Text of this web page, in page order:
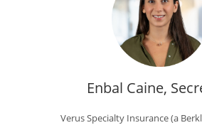
Enbal Caine,
Verus Specialty Insurance (a